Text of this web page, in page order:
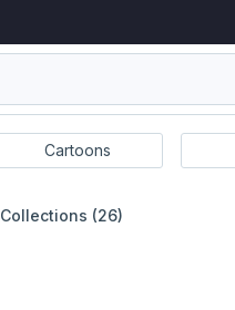
Cartoons
Collections (26)